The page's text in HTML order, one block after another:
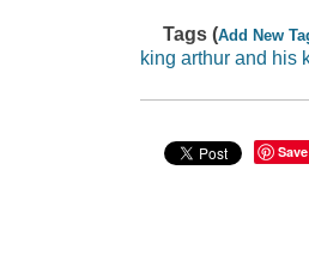
Tags (Add New
king arthur and his
Save